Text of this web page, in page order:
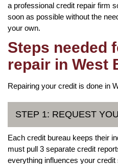
a professional credit repair firm
soon as possible without the
your own.
Steps needed
repair in West
Repairing your credit is done in
STEP 1: REQUEST
Each credit bureau keeps their
must pull 3 separate credit
everything influences your